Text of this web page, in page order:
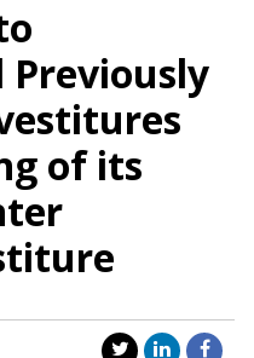
Previously
of its